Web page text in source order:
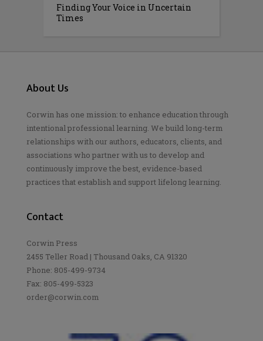
Finding Your Voice in Uncertain
Times
About Us
Corwin has one mission: to enhance education through
intentional professional learning. We build long-term
relationships with our authors, educators, clients, and
associations who partner with us to develop and
continuously improve the best, evidence-based
practices that establish and support lifelong learning.
Contact
Corwin Press
2455 Teller Road | Thousand Oaks, CA 91320
Phone: 805-499-9734
Fax: 805-499-5323
order@corwin.com